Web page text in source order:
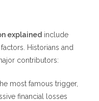
explained include
Historians and
contributors:
most famous trigger,
financial losses